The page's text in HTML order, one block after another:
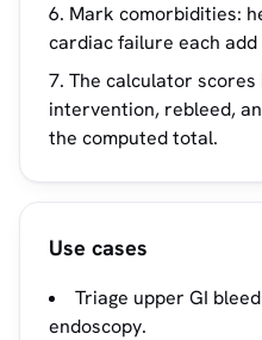
Mark comorbidities:
cardiac failure each add
The calculator
intervention, rebleed,
the computed total.
Use cases
Triage upper GI
endoscopy.